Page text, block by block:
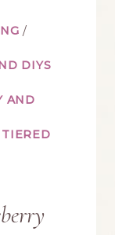
/
DIYS
AND
TIERED